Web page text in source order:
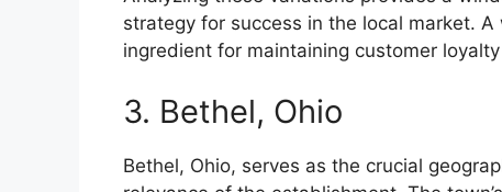
strategy for success in the local market.
ingredient for maintaining customer
3. Bethel, Ohio
Bethel, Ohio, serves as the crucial